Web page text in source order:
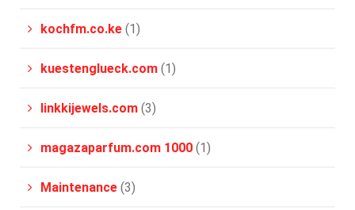
kochfm.co.ke (1)
kuestenglueck.com (1)
linkkijewels.com (3)
magazaparfum.com 1000 (1)
Maintenance (3)